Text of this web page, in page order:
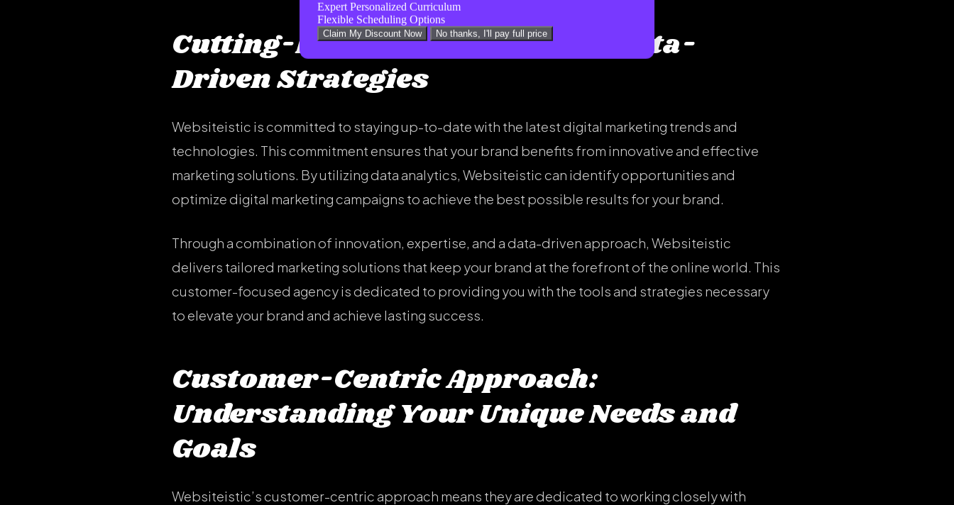
Cutting-Edge Technology and Data-
Driven Strategies
Websiteistic is committed to staying up-to-date with the latest digital marketing trends and
technologies. This commitment ensures that your brand benefits from innovative and effective
marketing solutions. By utilizing data analytics, Websiteistic can identify opportunities and
optimize digital marketing campaigns to achieve the best possible results for your brand.
Through a combination of innovation, expertise, and a data-driven approach, Websiteistic
delivers tailored marketing solutions that keep your brand at the forefront of the online world. This
customer-focused agency is dedicated to providing you with the tools and strategies necessary
to elevate your brand and achieve lasting success.
Customer-Centric Approach:
Understanding Your Unique Needs and
Goals
Websiteistic’s customer-centric approach means they are dedicated to working closely with
Expert Personalized Curriculum
Flexible Scheduling Options
Claim My Discount Now No thanks, I'll pay full price